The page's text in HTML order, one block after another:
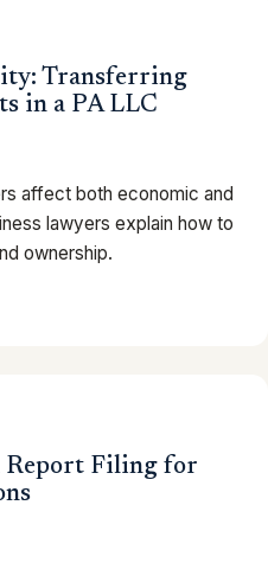
Transferring
in a PA LLC
affect both economic and
lawyers explain how to
ownership.
Report Filing for